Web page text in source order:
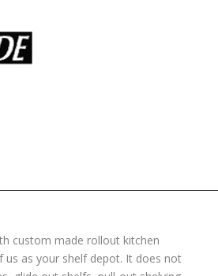
custom made rollout kitchen
us as your shelf depot. It does not